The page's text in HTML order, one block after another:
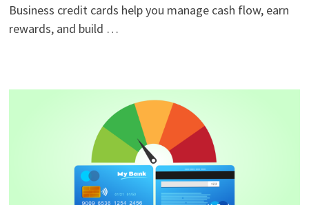
Business credit cards help you manage cash flow, earn
rewards, and build …